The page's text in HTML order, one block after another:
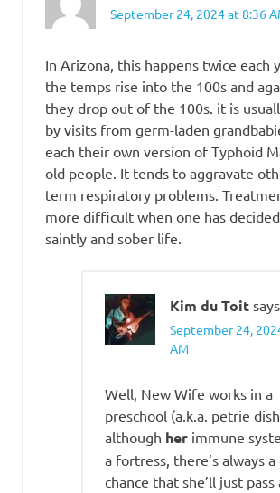
September 24, 2024 at 8:36
In Arizona, this happens twice each
the temps rise into the 100s and
they drop out of the 100s. it is
by visits from germ-laden
each their own version of Typhoid
old people. It tends to aggravate
term respiratory problems.
more difficult when one has
saintly and sober life.
Kim du Toit
September 24,
AM
Well, New Wife works in a
preschool (a.k.a. petrie
although her immune
a fortress, there’s always
chance that she’ll just pass